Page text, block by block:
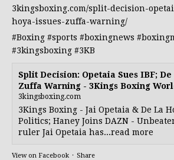
3kingsboxing.com/split-decision-
hoya-issues-zuffa-warning/
#Boxing #sports #boxingnews
#3kingsboxing #3KB
Split Decision: Opetaia Sues IBF;
Zuffa Warning - 3Kings Boxing
3kingsboxing.com
3Kings Boxing - Jai Opetaia & De La
Politics; Haney Joins DAZN -
ruler Jai Opetaia has...read more
View on Facebook · Share